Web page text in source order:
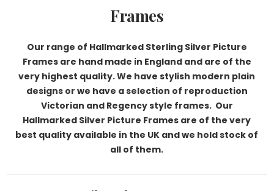
Frames
Our range of Hallmarked Sterling Silver Picture
Frames are hand made in England and are of the
very highest quality. We have stylish modern plain
designs or we have a selection of reproduction
Victorian and Regency style frames. Our
Hallmarked Silver Picture Frames are of the very
best quality available in the UK and we hold stock of
all of them.